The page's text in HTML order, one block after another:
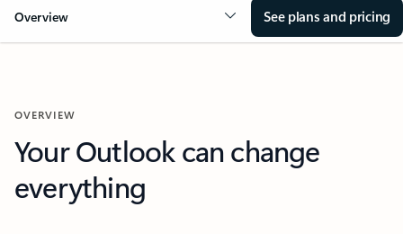
Overview See plans and pricing
OVERVIEW
Your Outlook can change
everything